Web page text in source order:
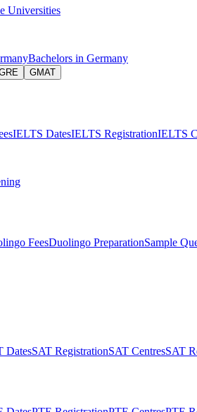
Universities
Bachelors in Germany
GMAT
IELTS DatesIELTS RegistrationIELTS
FeesDuolingo PreparationSample
DatesSAT RegistrationSAT CentresSAT